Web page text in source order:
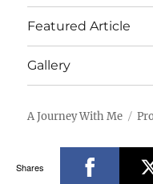
Featured Article
Gallery
A Journey With Me
Shares